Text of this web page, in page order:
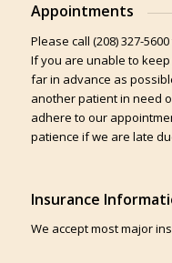
Appointments
Please call (208) 327-
If you are unable to
far in advance as
another patient in need
adhere to our
patience if we are late
Insurance
We accept most major